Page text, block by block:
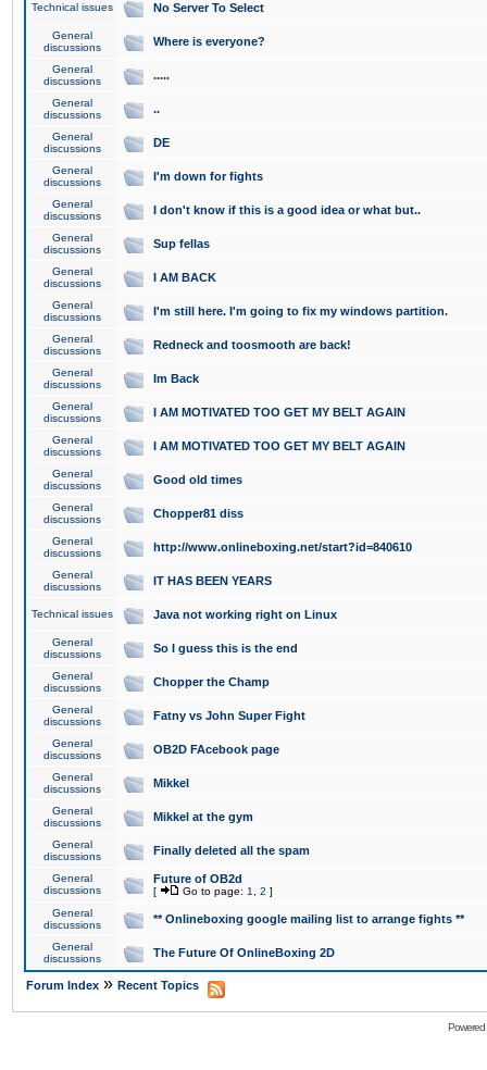
Technical issues No Server To Select
General
discussions
Where is everyone?
General
discussions
.....
General
discussions
..
General
discussions
DE
General
discussions
I'm down for fights
General
discussions
I don't know if this is a good idea or what but..
General
discussions
Sup fellas
General
discussions
I AM BACK
General
discussions
I'm still here. I'm going to fix my windows partition.
General
discussions
Redneck and toosmooth are back!
General
discussions
Im Back
General
discussions
I AM MOTIVATED TOO GET MY BELT AGAIN
General
discussions
I AM MOTIVATED TOO GET MY BELT AGAIN
General
discussions
Good old times
General
discussions
Chopper81 diss
General
discussions
http://www.onlineboxing.net/start?id=840610
General
discussions
IT HAS BEEN YEARS
Technical issues Java not working right on Linux
General
discussions
So I guess this is the end
General
discussions
Chopper the Champ
General
discussions
Fatny vs John Super Fight
General
discussions
OB2D FAcebook page
General
discussions
Mikkel
General
discussions
Mikkel at the gym
General
discussions
Finally deleted all the spam
General
discussions
Future of OB2d
[ Go to page: 1 2 ]
General
discussions
** Onlineboxing google mailing list to arrange fights **
General
discussions
The Future Of OnlineBoxing 2D
Forum Index » Recent Topics